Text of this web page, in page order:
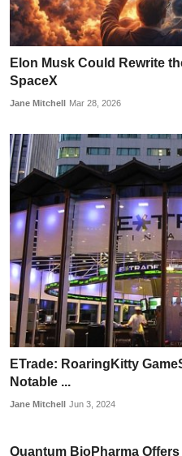
Elon Musk Could Rewrite
SpaceX
Jane Mitchell Mar 28, 2026
ETrade: RoaringKitty
Notable ...
Jane Mitchell Jun 3, 2024
Quantum BioPharma